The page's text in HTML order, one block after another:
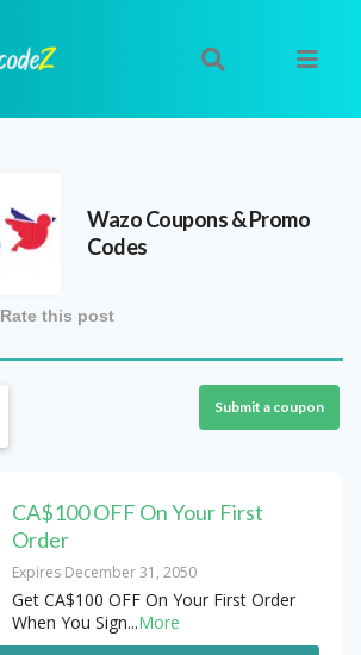
WazoCoupons & Promo
Codes
Rate this post
Submit a coupon
CA$100 OFF On Your First
Order
Expires December 31, 2050
Get CA$100 OFF On Your First Order
When You Sign...More